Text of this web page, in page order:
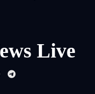
Live